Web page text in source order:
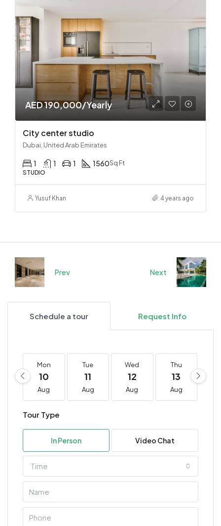
AED 190,000/Yearly
City center studio
Dubai, United Arab Emirates
1 1 1 1560Sq Ft
STUDIO
Yusuf Khan 4 years ago
Prev Next
Schedule a tour Request Info
Mon
10
Aug
Tue
11
Aug
Wed
12
Aug
Thu
13
Aug
Tour Type
In Person Video Chat
Time